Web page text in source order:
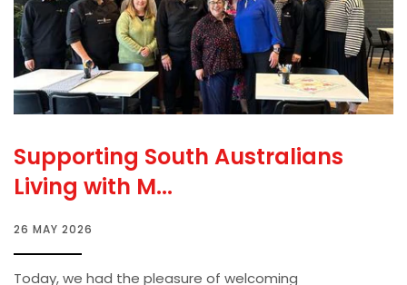
Supporting South Australians
Living with M...
26 MAY 2026
Today, we had the pleasure of welcoming